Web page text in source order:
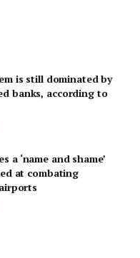
is still dominated by
banks, according to
a ‘name and shame’
at combating